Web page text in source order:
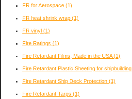
FR for Aerospace (1)
FR heat shrink wrap (1)
FR vinyl (1)
Fire Ratings (1)
Fire Retardant Films, Made in the USA(1)
Fire Retardant Plastic Sheeting for shipbuilding
Fire Retardant Ship Deck Protection (1)
Fire Retardant Tarps (1)